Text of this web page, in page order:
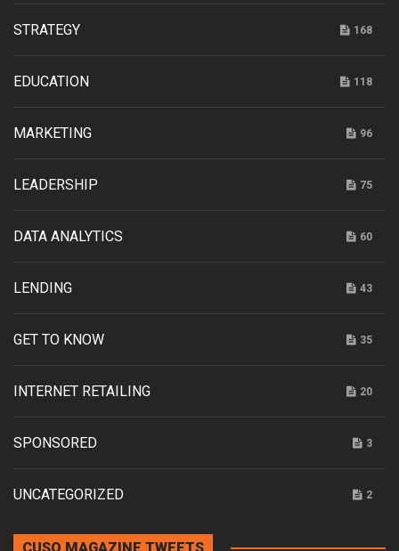
STRATEGY 168
EDUCATION 118
MARKETING 96
LEADERSHIP 75
DATA ANALYTICS 60
LENDING 43
GET TO KNOW 35
INTERNET RETAILING 20
SPONSORED 3
UNCATEGORIZED 2